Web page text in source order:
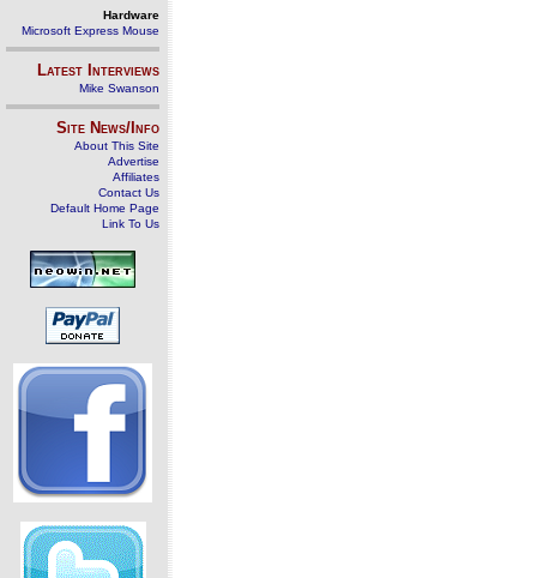
Hardware
Microsoft Express Mouse
Latest Interviews
Mike Swanson
Site News/Info
About This Site
Advertise
Affiliates
Contact Us
Default Home Page
Link To Us